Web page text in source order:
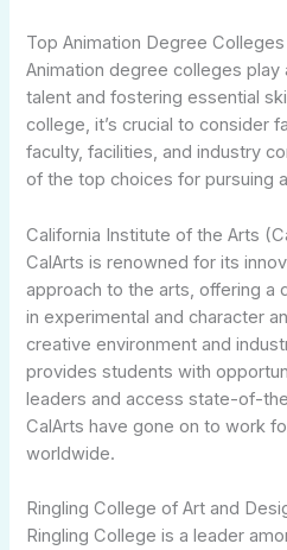
Top Animation Degree
Animation degree colleges play
talent and fostering essential
college, it’s crucial to consider
faculty, facilities, and industry
of the top choices for pursuing
California Institute of the Arts
CalArts is renowned for its
approach to the arts, offering a
in experimental and character
creative environment and
provides students with
leaders and access state-of-
CalArts have gone on to work
worldwide.
Ringling College of Art and
Ringling College is a leader